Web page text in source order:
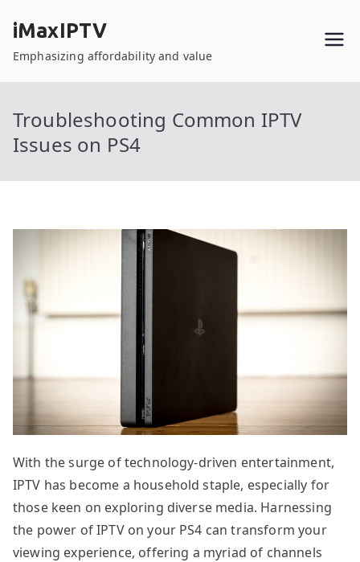
content
iMaxIPTV
Emphasizing affordability and value
Troubleshooting Common IPTV
Issues on PS4
With the surge of technology-driven entertainment,
IPTV has become a household staple, especially for
those keen on exploring diverse media. Harnessing
the power of IPTV on your PS4 can transform your
viewing experience, offering a myriad of channels